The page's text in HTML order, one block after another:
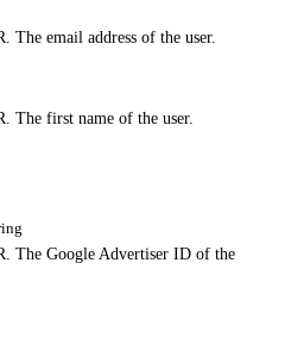
The email address of the user.
The first name of the user.
The Google Advertiser ID of the